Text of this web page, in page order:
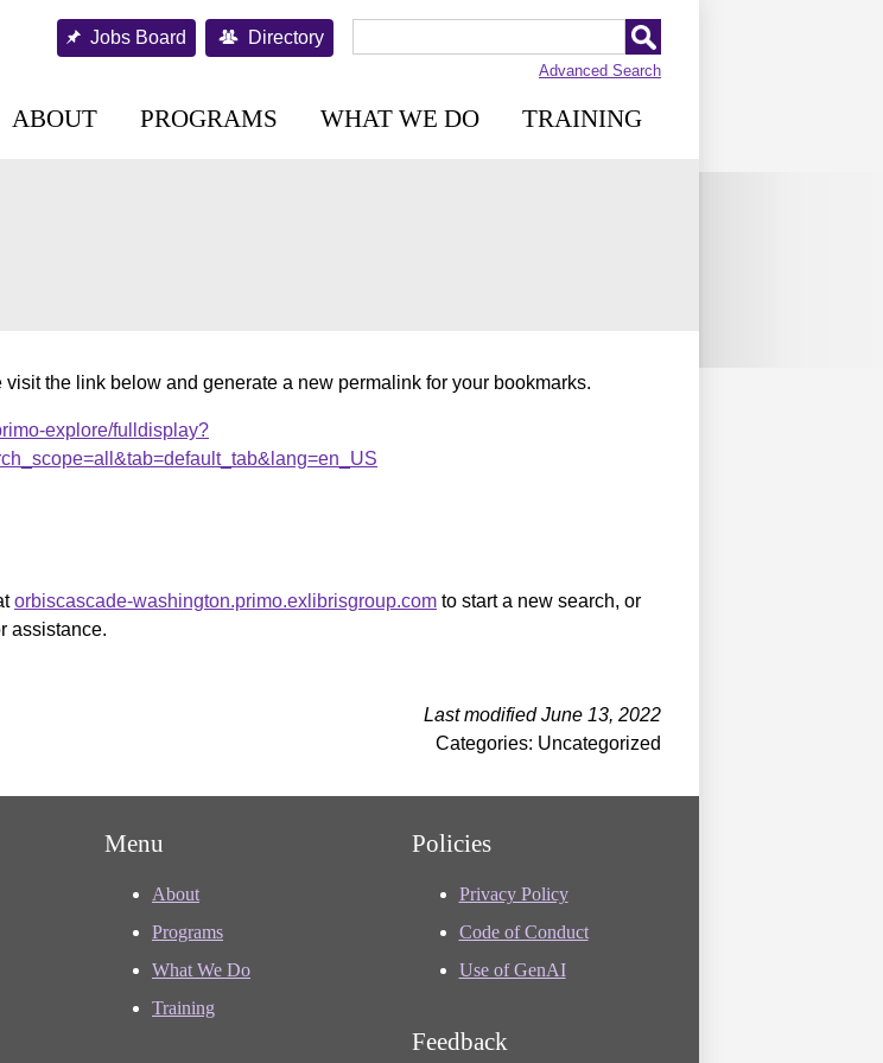
Jobs Board Directory
Advanced Search
ABOUT PROGRAMS WHAT WE DO TRAINING
the link below and generate a new permalink for your bookmarks.
explore/fulldisplay?
orbiscascade-washington.primo.exlibrisgroup.com to start a new search, or
assistance.
Last modified June 13, 2022
Categories: Uncategorized
Menu
About
Programs
What We Do
Training
Policies
Privacy Policy
Code of Conduct
Use of GenAI
Feedback